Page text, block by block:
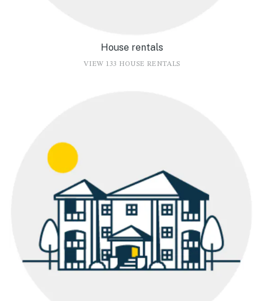
House rentals
VIEW 133 HOUSE RENTALS